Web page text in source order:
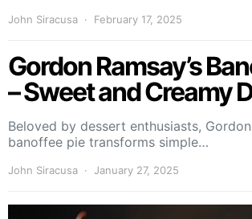
John Siracusa February 17, 2025
Gordon Ramsay’s
– Sweet and Creamy
Beloved by dessert enthusiasts,
banoffee pie transforms simple…
John Siracusa January 27, 2025